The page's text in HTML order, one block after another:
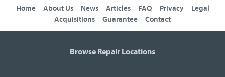
Home About Us News Articles FAQ Privacy
Legal
Acquisitions
Guarantee Contact
Browse Repair Locations